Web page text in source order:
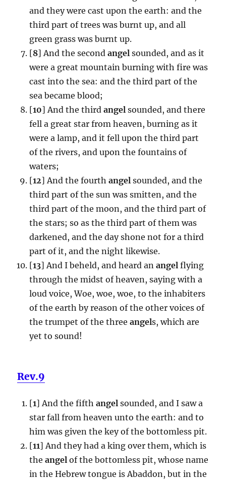
and they were cast upon the earth: and the
third part of trees was burnt up, and all
green grass was burnt up.
[8] And the second angel sounded, and as it
were a great mountain burning with fire was
cast into the sea: and the third part of the
sea became blood;
[10] And the third angel sounded, and there
fell a great star from heaven, burning as it
were a lamp, and it fell upon the third part
of the rivers, and upon the fountains of
waters;
[12] And the fourth angel sounded, and the
third part of the sun was smitten, and the
third part of the moon, and the third part of
the stars; so as the third part of them was
darkened, and the day shone not for a third
part of it, and the night likewise.
[13] And I beheld, and heard an angel flying
through the midst of heaven, saying with a
loud voice, Woe, woe, woe, to the inhabiters
of the earth by reason of the other voices of
the trumpet of the three angels, which are
yet to sound!
Rev.9
[1] And the fifth angel sounded, and I saw a
star fall from heaven unto the earth: and to
him was given the key of the bottomless pit.
[11] And they had a king over them, which is
the angel of the bottomless pit, whose name
in the Hebrew tongue is Abaddon, but in the